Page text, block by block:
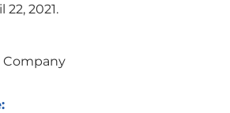
22, 2021.
Company